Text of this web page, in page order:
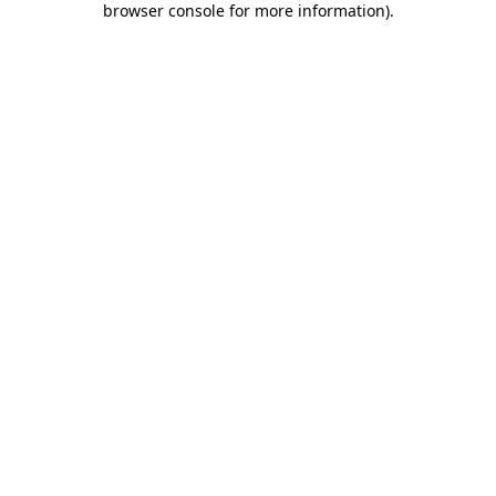
browser console for more information).